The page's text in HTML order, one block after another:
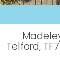
Telford,